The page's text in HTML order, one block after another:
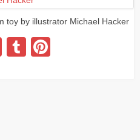
toy by illustrator Michael Hacker
TwitterTumblr